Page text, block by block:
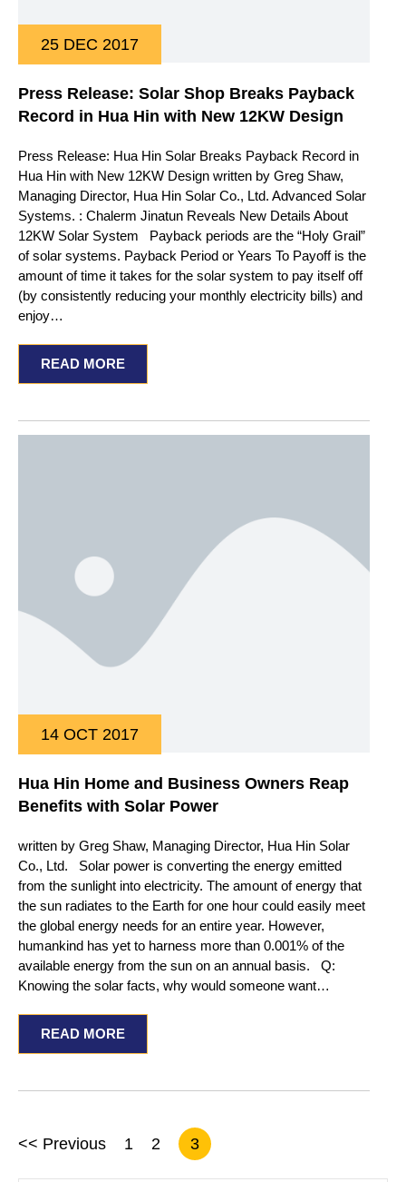
25 DEC 2017
Press Release: Solar Shop Breaks Payback
Record in Hua Hin with New 12KW Design
Press Release: Hua Hin Solar Breaks Payback Record in
Hua Hin with New 12KW Design written by Greg Shaw,
Managing Director, Hua Hin Solar Co., Ltd. Advanced Solar
Systems. : Chalerm Jinatun Reveals New Details About
12KW Solar System Payback periods are the “Holy Grail”
of solar systems. Payback Period or Years To Payoff is the
amount of time it takes for the solar system to pay itself off
(by consistently reducing your monthly electricity bills) and
enjoy…
READ MORE
14 OCT 2017
Hua Hin Home and Business Owners Reap
Benefits with Solar Power
written by Greg Shaw, Managing Director, Hua Hin Solar
Co., Ltd. Solar power is converting the energy emitted
from the sunlight into electricity. The amount of energy that
the sun radiates to the Earth for one hour could easily meet
the global energy needs for an entire year. However,
humankind has yet to harness more than 0.001% of the
available energy from the sun on an annual basis. Q:
Knowing the solar facts, why would someone want…
READ MORE
<< Previous 1 2 3